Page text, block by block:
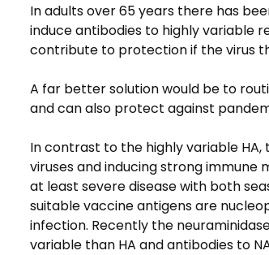
In adults over 65 years there has
induce antibodies to highly variable
contribute to protection if the virus
A far better solution would be to
and can also protect against
In contrast to the highly variable
viruses and inducing strong
at least severe disease with both
suitable vaccine antigens are
infection. Recently the
variable than HA and antibodies to